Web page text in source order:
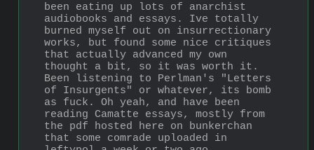
been eating up lots of anarchist
audiobooks and essays. Ive totally
burned myself out on insurrectionary
works, but found some nice critiques
that actually advanced my own
thought a bit, so it was worth it.
Been listening to Perlman's "Letters
of Insurgents" or whatever, its bomb
as fuck. Oh yeah, and have been
reading Camatte essays, mostly from
the pdf hosted here on bunkerchan
that some comrade uploaded in